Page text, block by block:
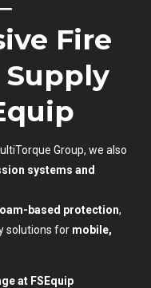
Fire
Supply
Group, we also
systems and
based protection,
solutions for mobile,
at FSEquip